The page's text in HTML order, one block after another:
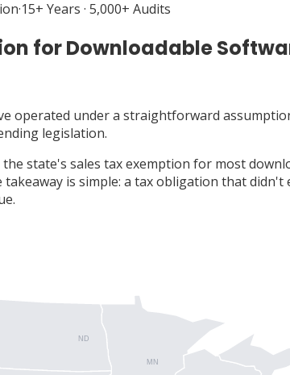
·15+ Years · 5,000+ Audits
for Downloadable
operated under a straightforward
legislation.
state's sales tax exemption for most
is simple: a tax obligation that
MN
ND